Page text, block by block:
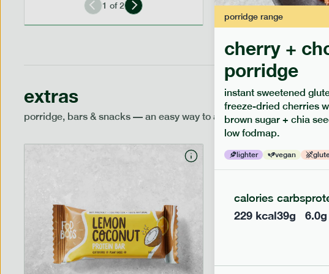
1 of2
extras
porridge, bars & snacks — an easy way to add extra nutrients to
porridgerange
cherry +
porridge
instant sweetened
freeze-dried cherries
brown sugar + chia
low fodmap.
lighter vegan
calories
229kcal
carbs
39g 6.0g